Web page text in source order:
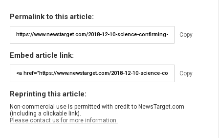
Permalink to this article:
Copy
Embed article link:
Copy
Reprinting this article:
Non-commercial use is permitted with credit to NewsTarget.com
(including a clickable link).
Please contact us for more information.